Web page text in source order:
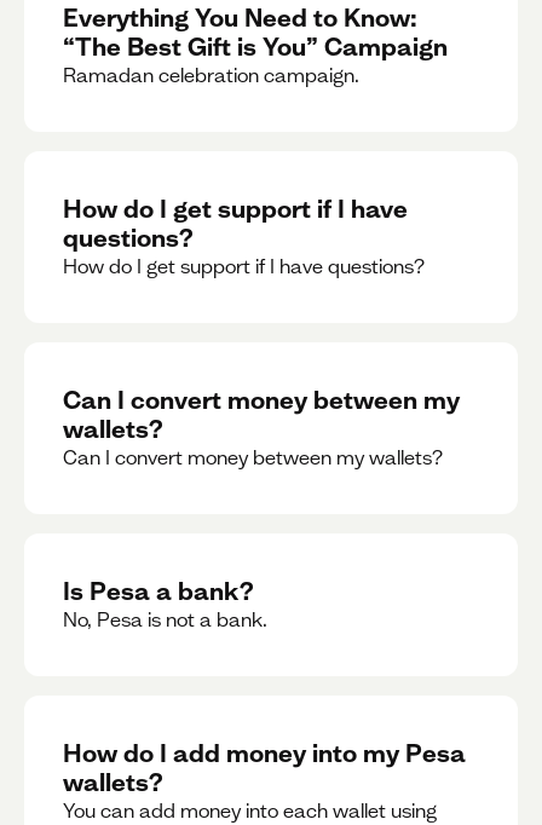
Everything You Need to Know:
“The Best Gift is You” Campaign
Ramadan celebration campaign.
How do I get support if I have
questions?
How do I get support if I have questions?
Can I convert money between my
wallets?
Can I convert money between my wallets?
Is Pesa a bank?
No, Pesa is not a bank.
How do I add money into my Pesa
wallets?
You can add money into each wallet using